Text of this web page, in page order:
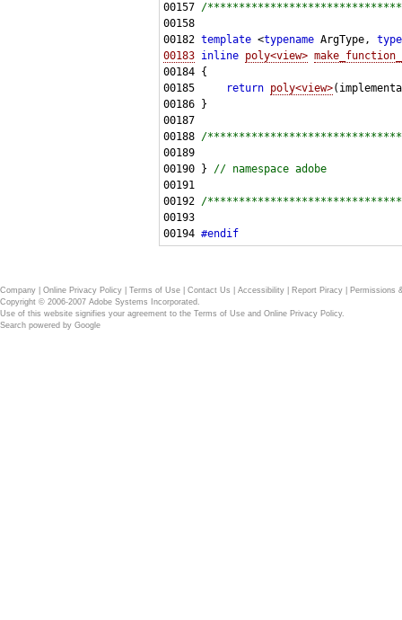
00157 /
00182 template <typename ArgType,
00183 inline poly<view>
00185
return poly<view>
00188 /
00190 } // namespace adobe
00192 /
00194 #endif
Company Online Privacy Policy Terms of Use Contact Us Accessibility Report Piracy
Permissions
Copyright © 2006-2007 Adobe Systems Incorporated.
Use of this website signifies your agreement to the Terms of Use and Online Privacy Policy.
Search powered by Google